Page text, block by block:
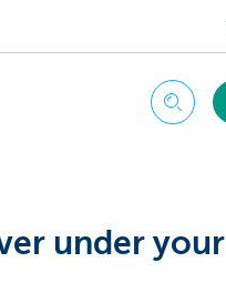
Search
under your